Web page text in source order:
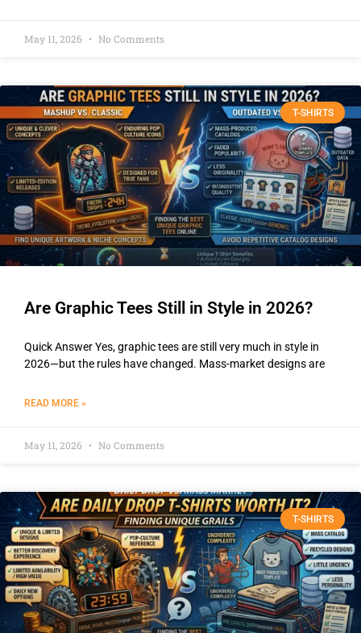
May 11, 2026 No Comments
T-SHIRTS
Are Graphic Tees Still in Style in 2026?
Quick Answer Yes, graphic tees are still very much in style in
2026—but the rules have changed. Mass-market designs are
READ MORE »
May 11, 2026 No Comments
T-SHIRTS